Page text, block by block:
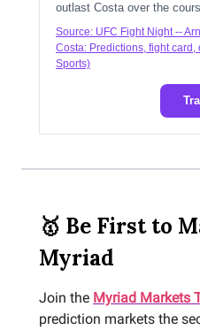
outlast Costa over the
Source: UFC Fight Night --
Costa: Predictions, fight
Sports)
🥇 Be First to
Myriad
Join the Myriad Markets
prediction markets the